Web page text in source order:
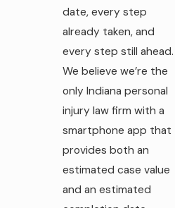
date, every step
already taken, and
every step still ahead.
We believe we’re the
only Indiana personal
injury law firm with a
smartphone app that
provides both an
estimated case value
and an estimated